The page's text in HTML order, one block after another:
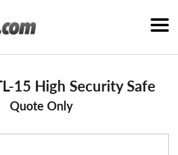
15 High Security Safe
Quote Only